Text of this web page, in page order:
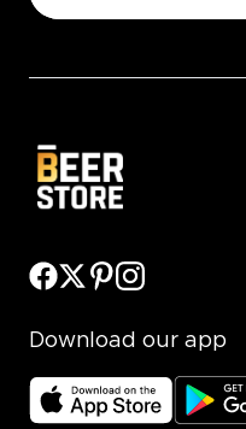
Download our app